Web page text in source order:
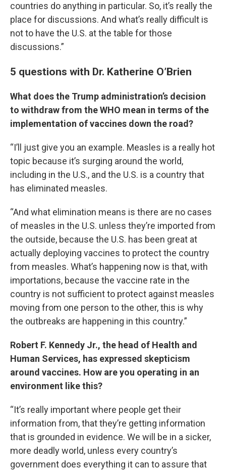
countries do anything in particular. So, it’s really the
place for discussions. And what’s really difficult is
not to have the U.S. at the table for those
discussions.”
5 questions with Dr. Katherine O’Brien
What does the Trump administration’s decision
to withdraw from the WHO mean in terms of the
implementation of vaccines down the road?
“I’ll just give you an example. Measles is a really hot
topic because it’s surging around the world,
including in the U.S., and the U.S. is a country that
has eliminated measles.
“And what elimination means is there are no cases
of measles in the U.S. unless they’re imported from
the outside, because the U.S. has been great at
actually deploying vaccines to protect the country
from measles. What’s happening now is that, with
importations, because the vaccine rate in the
country is not sufficient to protect against measles
moving from one person to the other, this is why
the outbreaks are happening in this country.”
Robert F. Kennedy Jr., the head of Health and
Human Services, has expressed skepticism
around vaccines. How are you operating in an
environment like this?
“It’s really important where people get their
information from, that they’re getting information
that is grounded in evidence. We will be in a sicker,
more deadly world, unless every country’s
government does everything it can to assure that